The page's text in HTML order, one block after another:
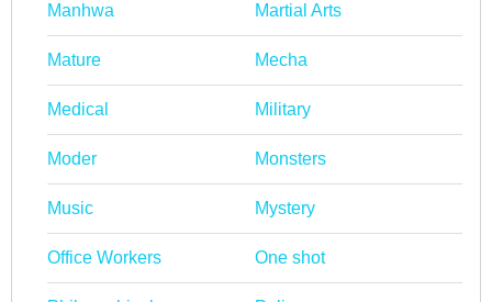
Manhwa Martial Arts
Mature Mecha
Medical Military
Moder Monsters
Music Mystery
Office Workers One shot